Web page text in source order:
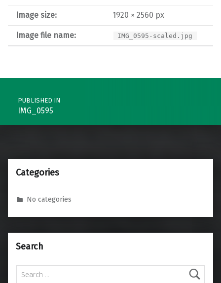
Image size: 1920 × 2560 px
Image file name: IMG_0595-scaled.jpg
Post navigation
PUBLISHED IN
IMG_0595
Categories
No categories
Search
Search for: